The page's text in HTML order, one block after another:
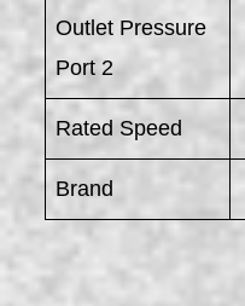
Outlet Pressure
Port 2
Rated Speed
Brand